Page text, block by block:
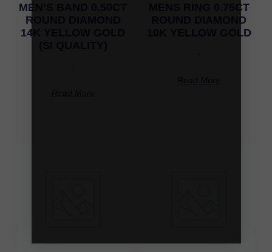
MEN’S BAND 0.50CT
ROUND DIAMOND
14K YELLOW GOLD
MENS RING 0.75CT
ROUND DIAMOND
10K YELLOW GOLD